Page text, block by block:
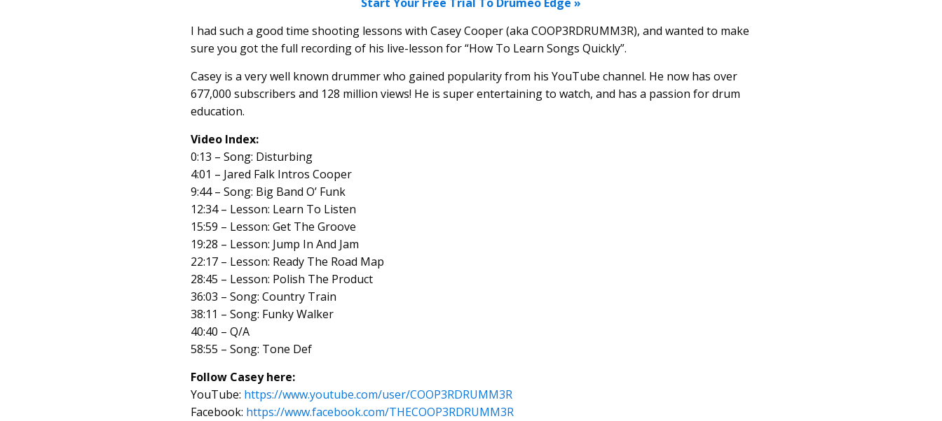
I had such a good time shooting lessons with Casey Cooper (aka COOP3RDRUMM3R), and wanted to make
sure you got the full recording of his live-lesson for “How To Learn Songs Quickly”.
Casey is a very well known drummer who gained popularity from his YouTube channel. He now has over
677,000 subscribers and 128 million views! He is super entertaining to watch, and has a passion for drum
education.
Video Index:
0:13 – Song: Disturbing
4:01 – Jared Falk Intros Cooper
9:44 – Song: Big Band O’ Funk
12:34 – Lesson: Learn To Listen
15:59 – Lesson: Get The Groove
19:28 – Lesson: Jump In And Jam
22:17 – Lesson: Ready The Road Map
28:45 – Lesson: Polish The Product
36:03 – Song: Country Train
38:11 – Song: Funky Walker
40:40 – Q/A
58:55 – Song: Tone Def
Follow Casey here:
YouTube: https://www.youtube.com/user/COOP3RDRUMM3R
Facebook: https://www.facebook.com/THECOOP3RDRUMM3R